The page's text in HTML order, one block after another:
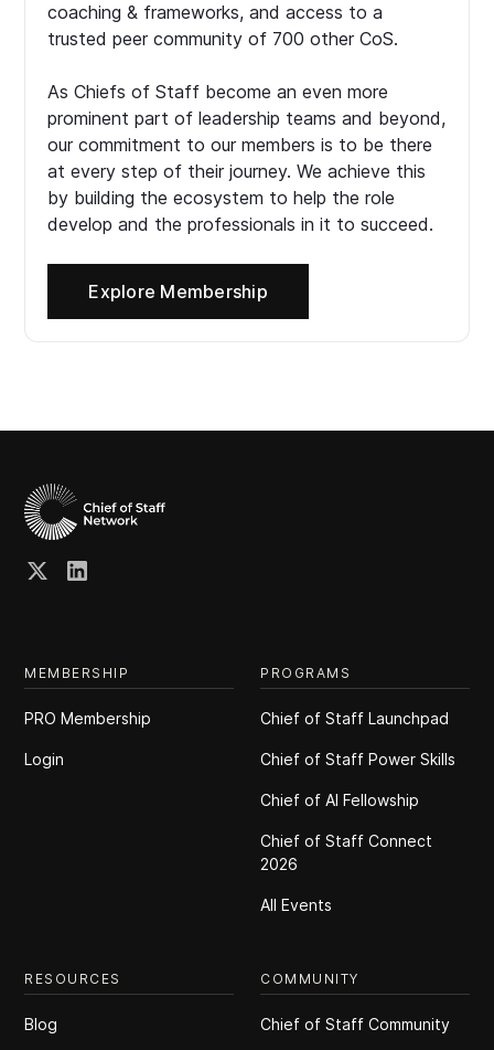
coaching & frameworks, and access to a
trusted peer community of 700 other CoS.
As Chiefs of Staff become an even more
prominent part of leadership teams and beyond,
our commitment to our members is to be there
at every step of their journey. We achieve this
by building the ecosystem to help the role
develop and the professionals in it to succeed.
Explore Membership
MEMBERSHIP
PRO Membership
Login
PROGRAMS
Chief of Staff Launchpad
Chief of Staff Power Skills
Chief of Al Fellowship
Chief of Staff Connect
2026
All Events
RESOURCES
Blog
COMMUNITY
Chief of Staff Community